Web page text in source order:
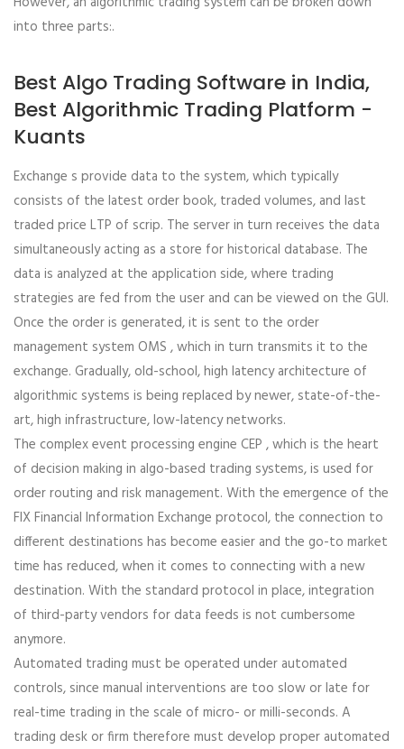
into three parts:.
Best Algo Trading Software in India,
Best Algorithmic Trading Platform -
Kuants
Exchange s provide data to the system, which typically
consists of the latest order book, traded volumes, and last
traded price LTP of scrip. The server in turn receives the data
simultaneously acting as a store for historical database. The
data is analyzed at the application side, where trading
strategies are fed from the user and can be viewed on the GUI.
Once the order is generated, it is sent to the order
management system OMS , which in turn transmits it to the
exchange. Gradually, old-school, high latency architecture of
algorithmic systems is being replaced by newer, state-of-the-
art, high infrastructure, low-latency networks.
The complex event processing engine CEP , which is the heart
of decision making in algo-based trading systems, is used for
order routing and risk management. With the emergence of the
FIX Financial Information Exchange protocol, the connection to
different destinations has become easier and the go-to market
time has reduced, when it comes to connecting with a new
destination. With the standard protocol in place, integration
of third-party vendors for data feeds is not cumbersome
anymore.
Automated trading must be operated under automated
controls, since manual interventions are too slow or late for
real-time trading in the scale of micro- or milli-seconds. A
trading desk or firm therefore must develop proper automated